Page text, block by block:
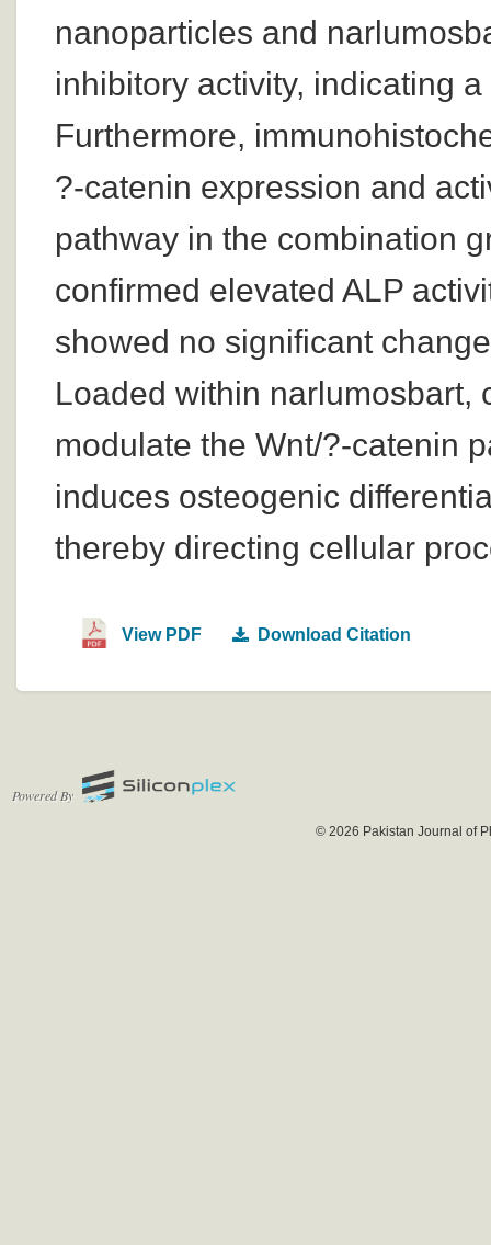
nanoparticles and
inhibitory activity, indicating
Furthermore,
?-catenin expression and
pathway in the combination
confirmed elevated ALP
showed no significant
Loaded within narlumosbart,
modulate the Wnt/?-catenin
induces osteogenic
thereby directing cellular
View PDF Download Citation
Powered By
© 2026 Pakistan Journal of